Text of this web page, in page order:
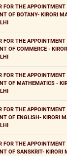
FOR THE
OF BOTANY- KIRORI
FOR THE
OF COMMERCE -
FOR THE
OF MATHEMATICS -
FOR THE
OF ENGLISH- KIRORI
FOR THE
OF SANSKRIT- KIRORI